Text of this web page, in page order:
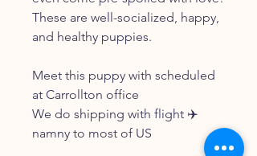
These are well-socialized, happy,
and healthy puppies.
Meet this puppy with scheduled
at Carrollton office
We do shipping with flight ✈️
namny to most of US